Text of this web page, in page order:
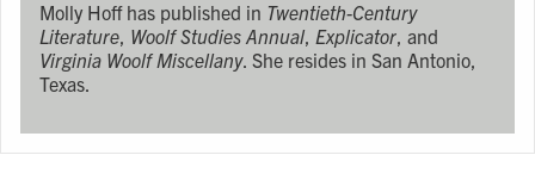
Molly Hoff has published in Twentieth-Century
Literature, Woolf Studies Annual, Explicator, and
Virginia Woolf Miscellany. She resides in San Antonio,
Texas.